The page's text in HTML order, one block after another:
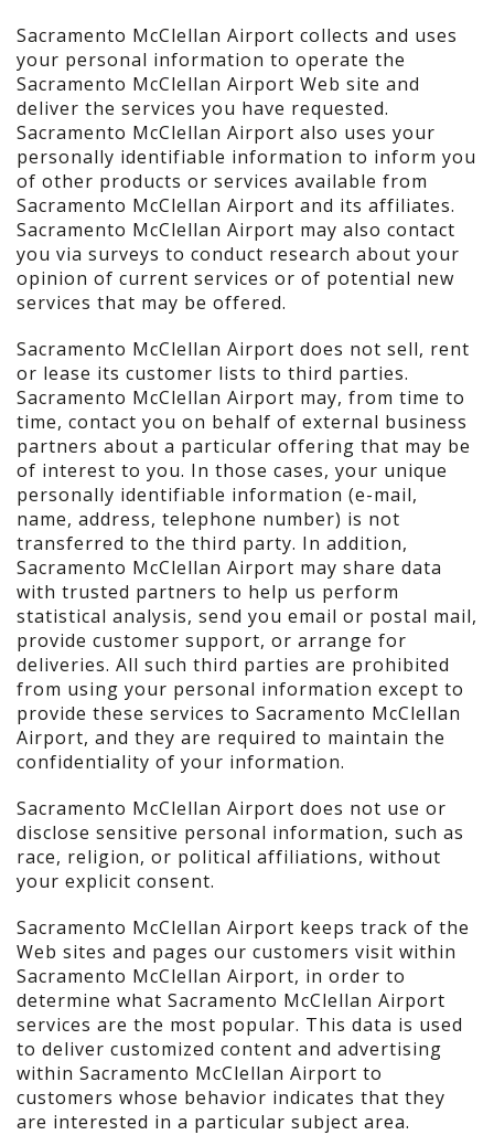
Sacramento McClellan Airport collects and uses
your personal information to operate the
Sacramento McClellan Airport Web site and
deliver the services you have requested.
Sacramento McClellan Airport also uses your
personally identifiable information to inform you
of other products or services available from
Sacramento McClellan Airport and its affiliates.
Sacramento McClellan Airport may also contact
you via surveys to conduct research about your
opinion of current services or of potential new
services that may be offered.
Sacramento McClellan Airport does not sell, rent
or lease its customer lists to third parties.
Sacramento McClellan Airport may, from time to
time, contact you on behalf of external business
partners about a particular offering that may be
of interest to you. In those cases, your unique
personally identifiable information (e-mail,
name, address, telephone number) is not
transferred to the third party. In addition,
Sacramento McClellan Airport may share data
with trusted partners to help us perform
statistical analysis, send you email or postal mail,
provide customer support, or arrange for
deliveries. All such third parties are prohibited
from using your personal information except to
provide these services to Sacramento McClellan
Airport, and they are required to maintain the
confidentiality of your information.
Sacramento McClellan Airport does not use or
disclose sensitive personal information, such as
race, religion, or political affiliations, without
your explicit consent.
Sacramento McClellan Airport keeps track of the
Web sites and pages our customers visit within
Sacramento McClellan Airport, in order to
determine what Sacramento McClellan Airport
services are the most popular. This data is used
to deliver customized content and advertising
within Sacramento McClellan Airport to
customers whose behavior indicates that they
are interested in a particular subject area.